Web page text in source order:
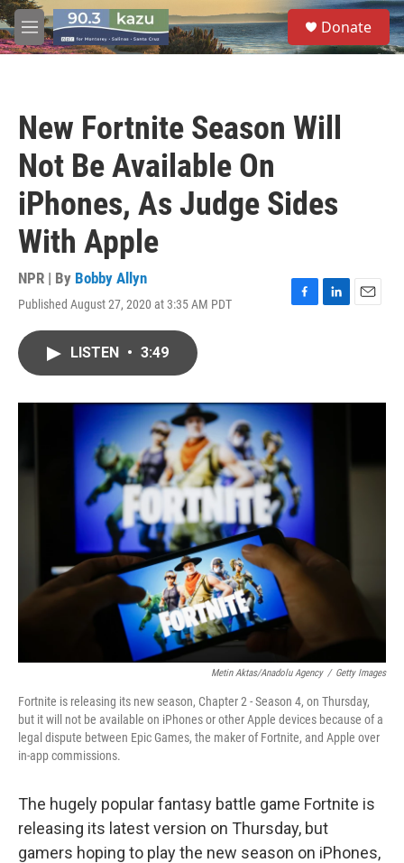
Skip to main content
M
e
S
e
a
Donate
New Fortnite Season Will
Not Be Available On
iPhones, As Judge Sides
With Apple
NPR | By Bobby Allyn
Published August 27, 2020 at 3:35 AM PDT
F
o
k
L
I
E
LISTEN • 3:49
Metin Aktas/Anadolu Agency / Getty Images
Fortnite is releasing its new season, Chapter 2 - Season 4, on Thursday,
but it will not be available on iPhones or other Apple devices because of a
legal dispute between Epic Games, the maker of Fortnite, and Apple over
in-app commissions.
The hugely popular fantasy battle game Fortnite is
releasing its latest version on Thursday, but
gamers hoping to play the new season on iPhones,